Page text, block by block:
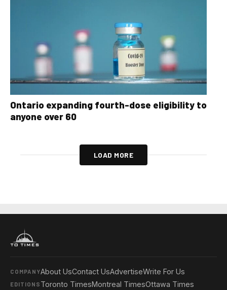
Ontario expanding fourth-dose eligibility to
anyone over 60
LOAD MORE
COMPANYAbout UsContact UsAdvertiseWrite For Us
EDITIONS Toronto TimesMontreal TimesOttawa Times